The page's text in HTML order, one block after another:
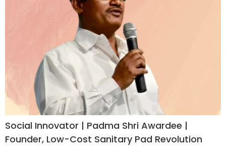
Social Innovator | Padma Shri Awardee |
Founder, Low-Cost Sanitary Pad Revolution